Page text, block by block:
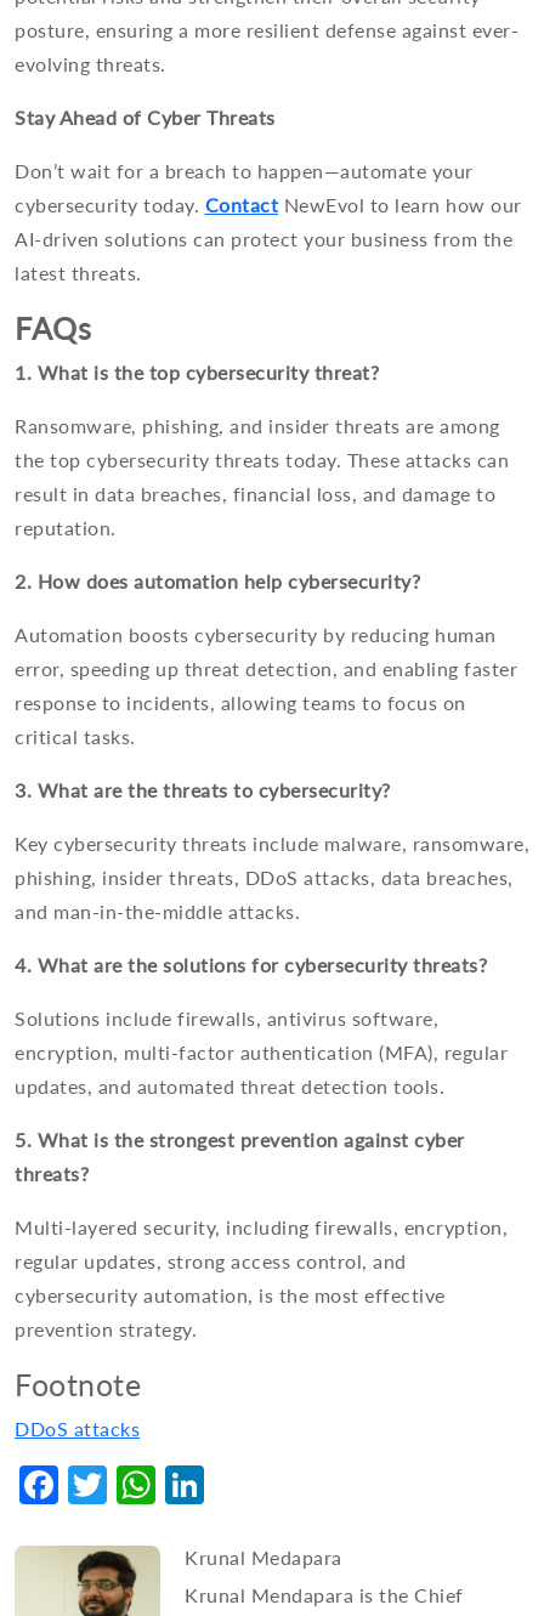
posture, ensuring a more resilient defense against ever-
evolving threats.
Stay Ahead of Cyber Threats
Don’t wait for a breach to happen—automate your
cybersecurity today. Contact NewEvol to learn how our
AI-driven solutions can protect your business from the
latest threats.
FAQs
1. What is the top cybersecurity threat?
Ransomware, phishing, and insider threats are among
the top cybersecurity threats today. These attacks can
result in data breaches, financial loss, and damage to
reputation.
2. How does automation help cybersecurity?
Automation boosts cybersecurity by reducing human
error, speeding up threat detection, and enabling faster
response to incidents, allowing teams to focus on
critical tasks.
3. What are the threats to cybersecurity?
Key cybersecurity threats include malware, ransomware,
phishing, insider threats, DDoS attacks, data breaches,
and man-in-the-middle attacks.
4. What are the solutions for cybersecurity threats?
Solutions include firewalls, antivirus software,
encryption, multi-factor authentication (MFA), regular
updates, and automated threat detection tools.
5. What is the strongest prevention against cyber
threats?
Multi-layered security, including firewalls, encryption,
regular updates, strong access control, and
cybersecurity automation, is the most effective
prevention strategy.
Footnote
DDoS attacks
Facebook
TwitterWhatsApp
Krunal Medapara
Krunal Mendapara is the Chief